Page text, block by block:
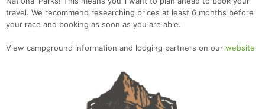
travel. We recommend researching prices at least 6 months before
your race and booking as soon as you are able.
View campground information and lodging partners on our website